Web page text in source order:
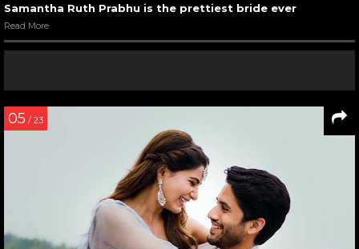
Samantha Ruth Prabhu is the prettiest bride ever
Read More
05 / 23